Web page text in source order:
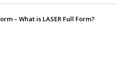
– What is LASER Full Form?